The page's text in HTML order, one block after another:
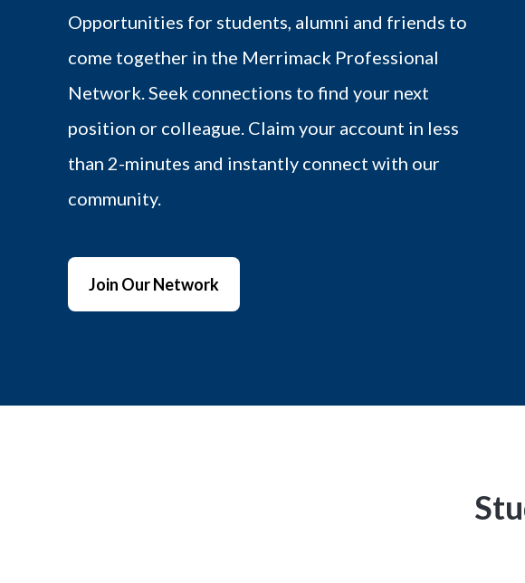
Opportunities for students, alumni and friends to
come together in the Merrimack Professional
Network. Seek connections to find your next
position or colleague. Claim your account in less
than 2-minutes and instantly connect with our
community.
Join Our Network